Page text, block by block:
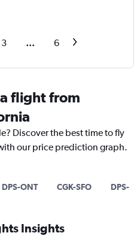
3 ... 6
flight from
Discover the best time to fly
our price prediction graph.
DPS-ONT CGK-SFO DPS-
Insights